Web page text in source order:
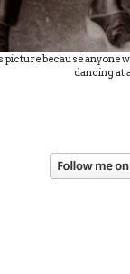
because anyone
dancing at